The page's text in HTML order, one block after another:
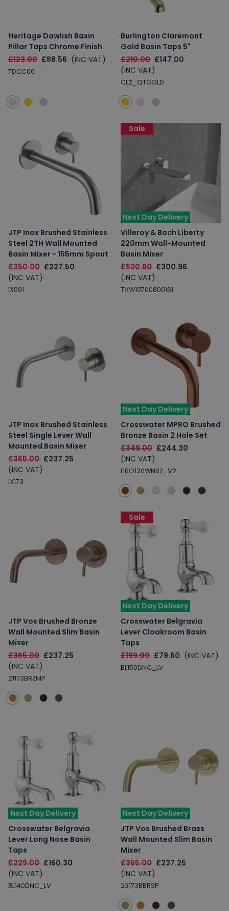
Heritage Dawlish Basin
Pillar Taps Chrome Finish
£123.00 £88.56 (INC VAT)
TDCC00
Burlington Claremont
Gold Basin Taps 5"
£210.00 £147.00
(INC VAT)
CL2_QTGOLD
JTP Inox Brushed Stainless
Steel 2TH Wall Mounted
Basin Mixer - 155mm Spout
£350.00 £227.50
(INC VAT)
IX091
Next Day Delivery
Villeroy & Boch Liberty
220mm Wall-Mounted
Basin Mixer
£520.80 £300.96
(INC VAT)
TVW10700800161
Sale
JTP Inox Brushed Stainless
Steel Single Lever Wall
Mounted Basin Mixer
£365.00 £237.25
(INC VAT)
IX173
Next Day Delivery
Crosswater MPRO Brushed
Bronze Basin 2 Hole Set
£349.00 £244.30
(INC VAT)
PRO120WNBZ_V2
JTP Vos Brushed Bronze
Wall Mounted Slim Basin
Mixer
£365.00 £237.25
(INC VAT)
21173BRZMP
Next Day Delivery
Crosswater Belgravia
Lever Cloakroom Basin
Taps
£199.00 £79.60 (INC VAT)
BL150DNC_LV
Sale
Next Day Delivery
Crosswater Belgravia
Lever Long Nose Basin
Taps
£229.00 £160.30
(INC VAT)
BL140DNC_LV
Next Day Delivery
JTP Vos Brushed Brass
Wall Mounted Slim Basin
Mixer
£365.00 £237.25
(INC VAT)
23173BBRSP